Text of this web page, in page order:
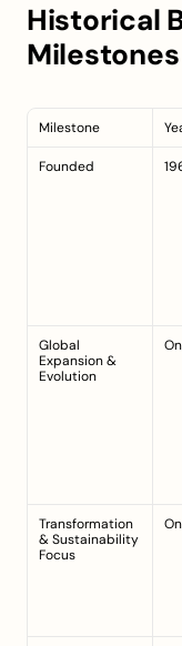
Historical
Milestones
Milestone
Founded
Global
Expansion &
Evolution
Transformation
& Sustainability
Focus